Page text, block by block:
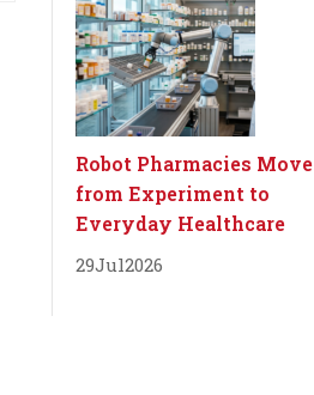
Robot Pharmacies Move
from Experiment to
Everyday Healthcare
29Jul2026